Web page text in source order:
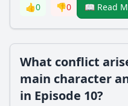
👍0 👎0 📖 Read
What conflict
main character
in Episode 10?